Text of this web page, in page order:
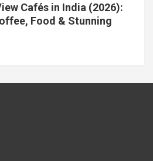
Cafés in India (2026):
Food & Stunning